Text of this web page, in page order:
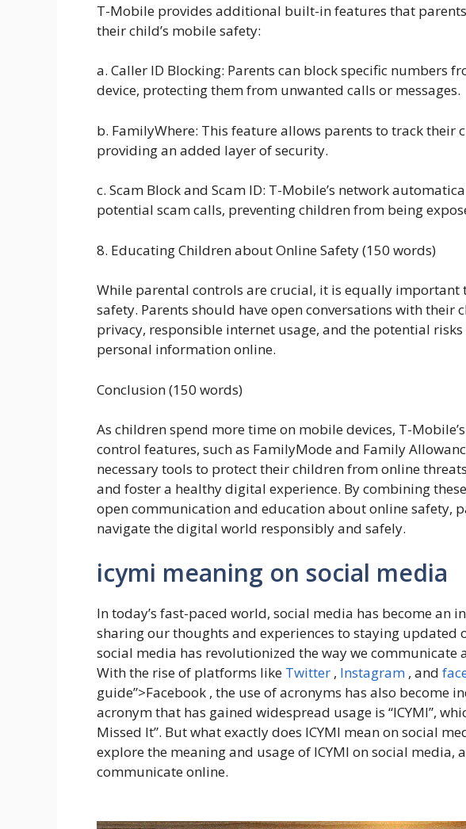
T-Mobile provides additional built-in features that
their child’s mobile safety:
a. Caller ID Blocking: Parents can block specific numbers
device, protecting them from unwanted calls or messages.
b. FamilyWhere: This feature allows parents to track their
providing an added layer of security.
c. Scam Block and Scam ID: T-Mobile’s network
potential scam calls, preventing children from being
8. Educating Children about Online Safety (150 words)
While parental controls are crucial, it is equally
safety. Parents should have open conversations with their
privacy, responsible internet usage, and the potential
personal information online.
Conclusion (150 words)
As children spend more time on mobile devices, T-
control features, such as FamilyMode and Family
necessary tools to protect their children from online
and foster a healthy digital experience. By combining
open communication and education about online safety,
navigate the digital world responsibly and safely.
icymi meaning on social media
In today’s fast-paced world, social media has become an
sharing our thoughts and experiences to staying updated
social media has revolutionized the way we communicate
With the rise of platforms like Twitter , Instagram , and
guide”>Facebook , the use of acronyms has also become
acronym that has gained widespread usage is “ICYMI”,
Missed It”. But what exactly does ICYMI mean on social
explore the meaning and usage of ICYMI on social media,
communicate online.